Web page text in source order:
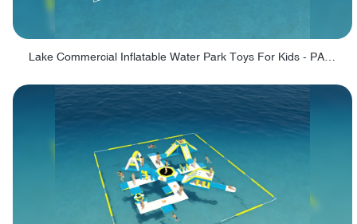
Lake Commercial Inflatable Water Park Toys For Kids - PARK60L